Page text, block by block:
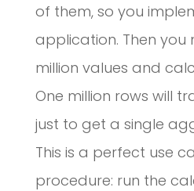
of them, so you
application. Then
million values and
One million rows will
just to get a single
This is a perfect use
procedure: run the